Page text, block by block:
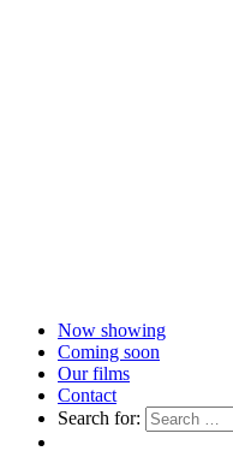
Now showing
Coming soon
Our films
Contact
Search for: